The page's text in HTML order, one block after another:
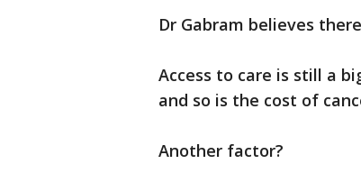
Dr Gabram believes
Access to care is still a
and so is the cost of
Another factor?